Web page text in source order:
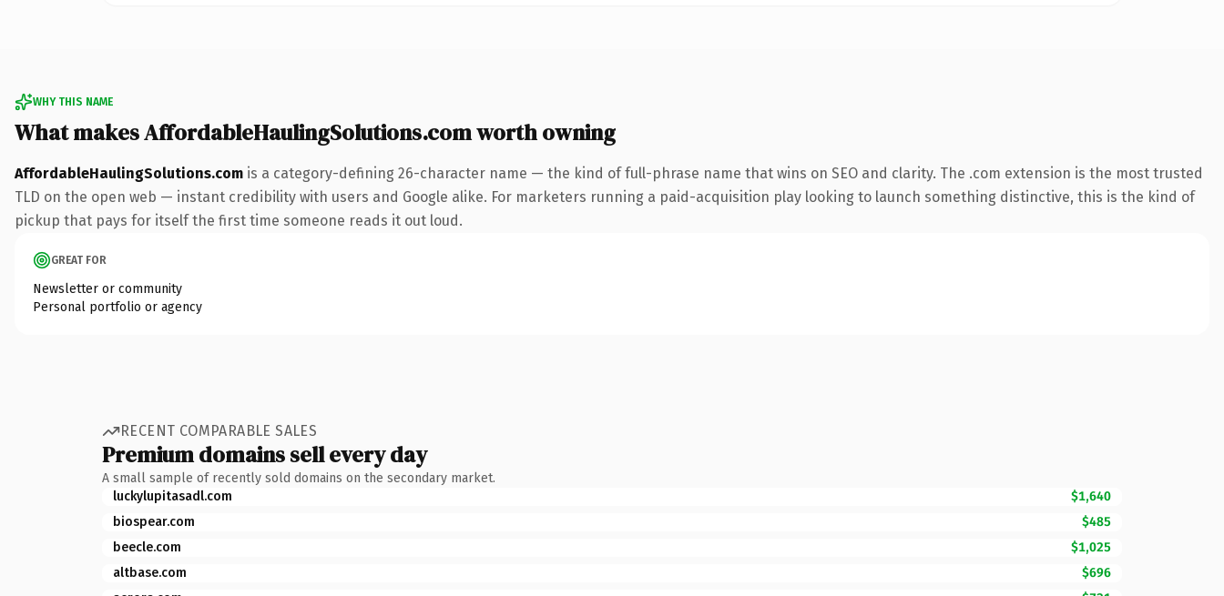
WHY THIS NAME
What makes AffordableHaulingSolutions.com worth owning
AffordableHaulingSolutions.com is a category-defining 26-character name — the kind of full-phrase name that wins on SEO and clarity. The .com extension is the most trusted
TLD on the open web — instant credibility with users and Google alike. For marketers running a paid-acquisition play looking to launch something distinctive, this is the kind of
pickup that pays for itself the first time someone reads it out loud.
GREAT FOR
Newsletter or community
Personal portfolio or agency
RECENT COMPARABLE SALES
Premium domains sell every day
A small sample of recently sold domains on the secondary market.
luckylupitasadl.com
$1,640
biospear.com
$485
beecle.com
$1,025
altbase.com
$696